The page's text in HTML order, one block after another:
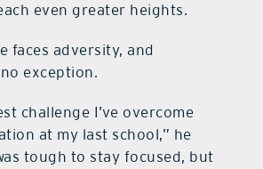
even greater heights.
faces adversity, and
exception.
challenge I’ve overcome
at my last school,” he
tough to stay focused, but